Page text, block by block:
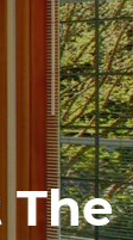
The